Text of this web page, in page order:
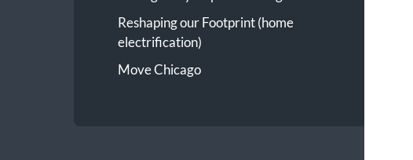
Reshaping our Footprint (home
electrification)
Move Chicago